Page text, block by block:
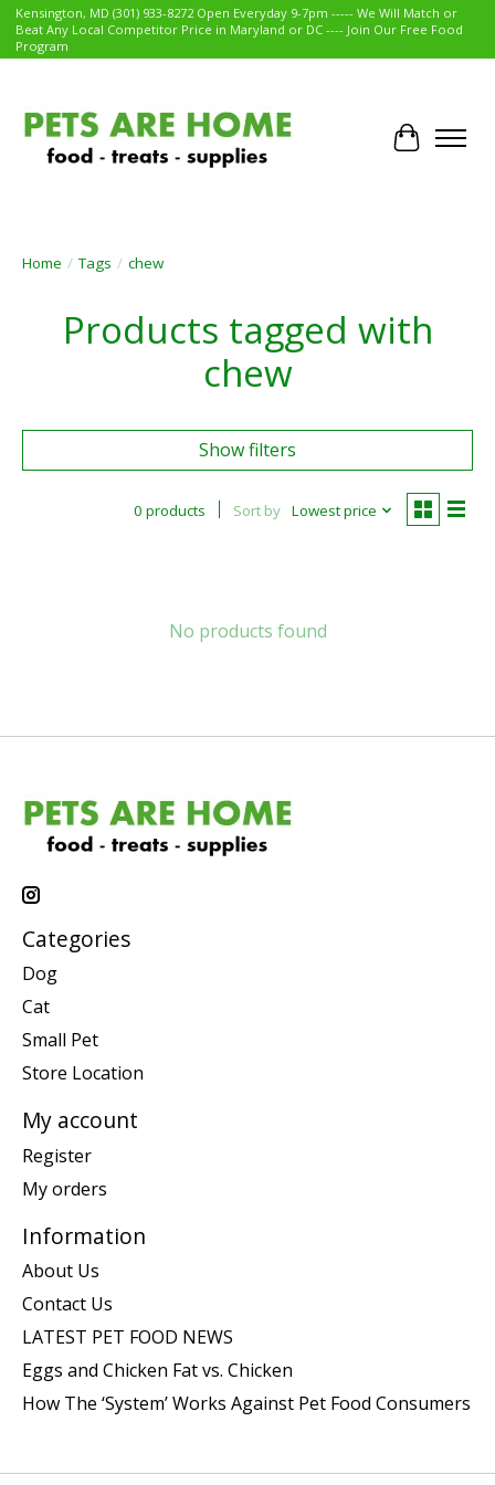
Kensington, MD (301) 933-8272 Open Everyday 9-7pm ----- We Will Match or
Beat Any Local Competitor Price in Maryland or DC ---- Join Our Free Food
Program
Cart
Home / Tags / chew
Products tagged with
chew
Show filters
0 products Sort by Lowest price
No products found
Categories
Dog
Cat
Small Pet
Store Location
My account
Register
My orders
Information
About Us
Contact Us
LATEST PET FOOD NEWS
Eggs and Chicken Fat vs. Chicken
How The ‘System’ Works Against Pet Food Consumers